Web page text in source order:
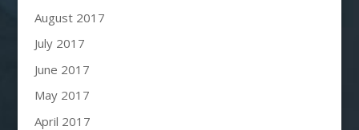
August 2017
July 2017
June 2017
May 2017
April 2017